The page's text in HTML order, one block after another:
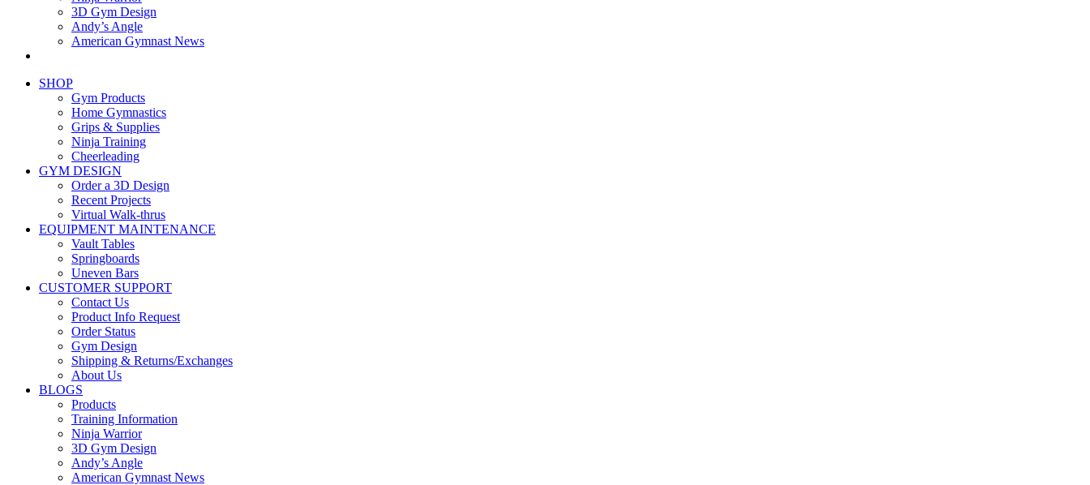
3D Gym Design
Andy’s Angle
American Gymnast News
SHOP
Gym Products
Home Gymnastics
Grips & Supplies
Ninja Training
Cheerleading
GYM DESIGN
Order a 3D Design
Recent Projects
Virtual Walk-thrus
EQUIPMENT MAINTENANCE
Vault Tables
Springboards
Uneven Bars
CUSTOMER SUPPORT
Contact Us
Product Info Request
Order Status
Gym Design
Shipping & Returns/Exchanges
About Us
BLOGS
Products
Training Information
Ninja Warrior
3D Gym Design
Andy’s Angle
American Gymnast News